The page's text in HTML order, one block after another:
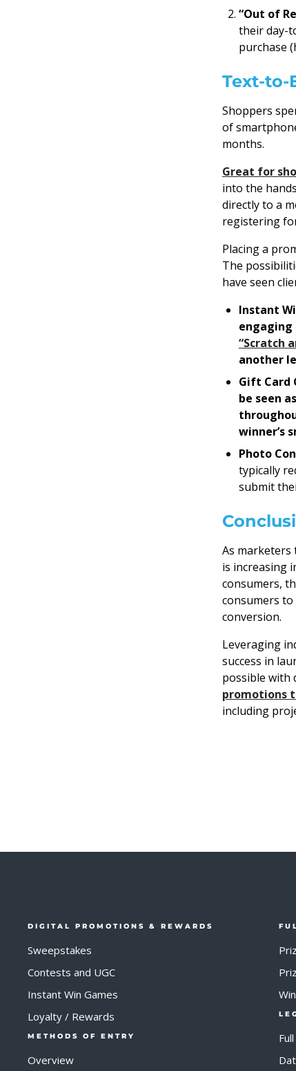
“Out of
their day-
purchase
Text-to-
Shoppers
of
months.
Great for
into the
directly to a
registering
Placing a
The
have seen
Instant
engaging
“Scratch
another
Gift Card
be seen
winner’s
Photo
typically
submit
As marketers
is increasing
consumers,
consumers
conversion.
Leveraging
success in
possible with
promotions
including
DIGITAL PROMOTIONS & REWARDS
Sweepstakes
Contests and UGC
Instant Win Games
Loyalty / Rewards
METHODS OF ENTRY
Overview